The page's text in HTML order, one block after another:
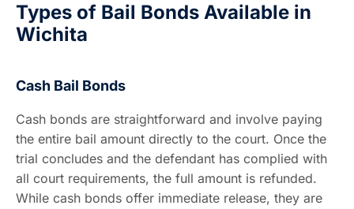
Types of Bail Bonds Available in
Wichita
Cash Bail Bonds
Cash bonds are straightforward and involve paying
the entire bail amount directly to the court. Once the
trial concludes and the defendant has complied with
all court requirements, the full amount is refunded.
While cash bonds offer immediate release, they are